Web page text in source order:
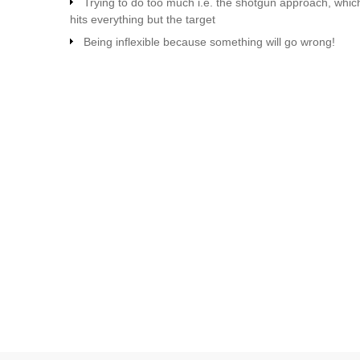
hits everything but the target
Being inflexible because something will go wrong!